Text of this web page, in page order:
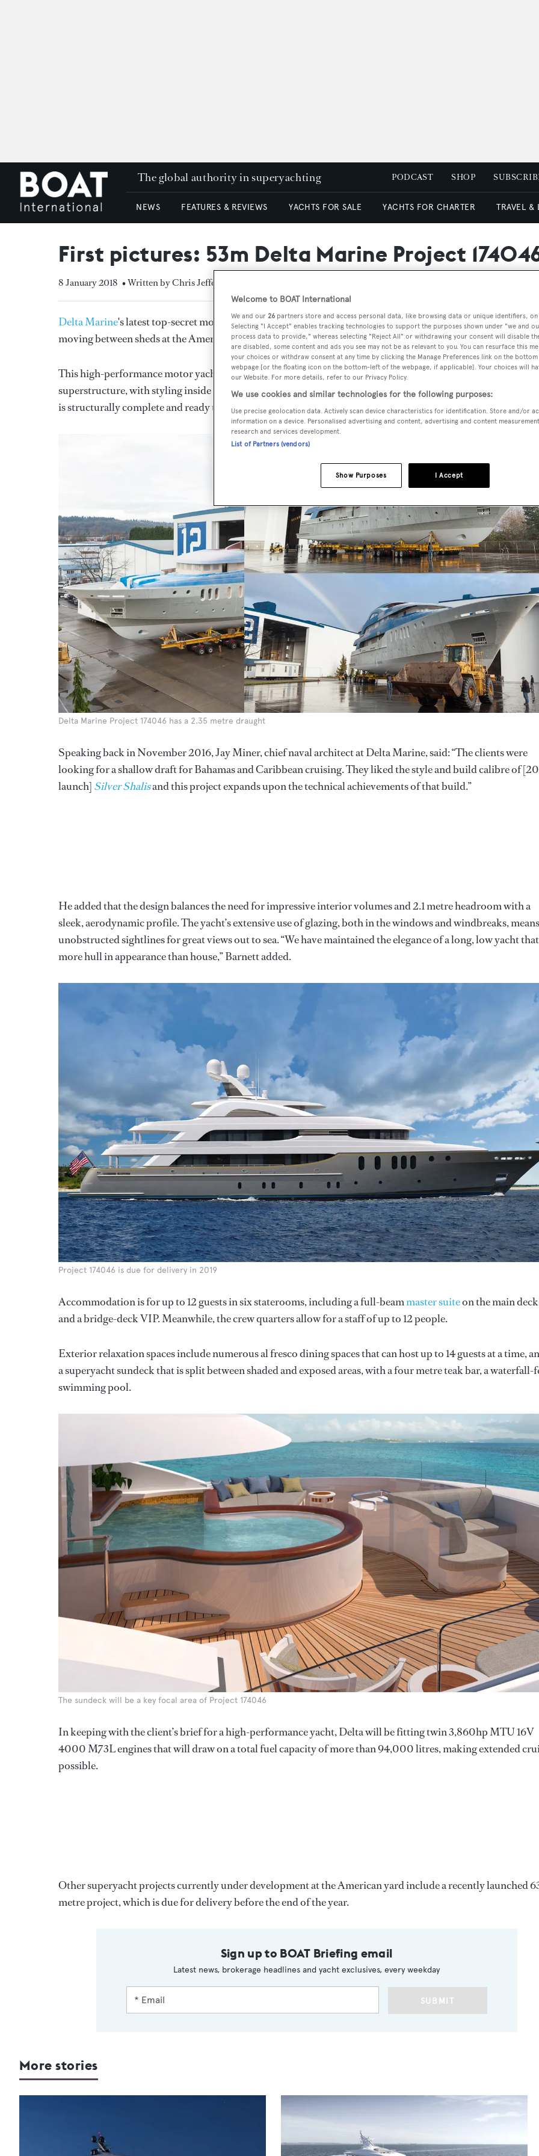
The global authority in superyachting PODCAST SHOP
NEWS FEATURES & REVIEWS YACHTS FOR SALE YACHTS FOR CHARTER TRAVEL &
First pictures: 53m Delta Marine Project
8 January 2018 • Written by Chris Jefferies
Delta Marine's latest top-secret motor yacht, the 53 metre Project 174046, has been pictured for the first
moving between sheds at the American yard.
This high-performance motor yacht will feature a semi-displacement aluminium hull and composite
superstructure, with styling inside and out byJonathan Quinn Barnett. As the pictures below reveal, the
is structurally complete and ready to be faired and fitted out.
Delta Marine Project 174046 has a 2.35 metre draught
Speaking back in November 2016, Jay Miner, chief naval architect at Delta Marine, said: “The clients were
looking for a shallow draft for Bahamas and Caribbean cruising. They liked the style and build calibre of
launch] Silver Shalisand this project expands upon the technical achievements of that build.”
He added that the design balances the need for impressive interior volumes and 2.1 metre headroom with a
sleek, aerodynamic profile. The yacht’s extensive use of glazing, both in the windows and windbreaks, means
unobstructed sightlines for great views out to sea. “We have maintained the elegance of a long, low yacht
more hull in appearance than house,” Barnett added.
Project 174046 is due for delivery in 2019
Accommodation is for up to 12 guests in six staterooms, including a full-beammaster suiteon the main deck
and a bridge-deck VIP. Meanwhile, the crew quarters allow for a staff of up to 12 people.
Exterior relaxation spaces include numerous al fresco dining spaces that can host up to 14 guests at a time,
a superyacht sundeck that is split between shaded and exposed areas, with a four metre teak bar, a waterfall-
swimming pool.
The sundeck will be a key focal area of Project 174046
In keeping with the client’s brief for a high-performance yacht, Delta will be fitting twin 3,860hp MTU 16V
4000 M73L engines that will draw on a total fuel capacity of more than 94,000 litres, making extended
possible.
Other superyacht projects currently under development at the American yard include a recently launched
metre project, which is due for delivery before the end of the year.
Sign up to BOAT Briefing email
Latest news, brokerage headlines and yacht exclusives, every weekday
SUBMIT
More stories
Welcome to BOAT International
We and our 26 partners store and access personal data, like browsing data or unique identifiers,
Selecting "I Accept" enables tracking technologies to support the purposes shown under "we and
process data to provide," whereas selecting "Reject All" or withdrawing your consent will disable
are disabled, some content and ads you see may not be as relevant to you. You can resurface this
your choices or withdraw consent at any time by clicking the Manage Preferences link on the
webpage [or the floating icon on the bottom-left of the webpage, if applicable]. Your choices will
our Website. For more details, refer to our Privacy Policy.
We use cookies and similar technologies for the following purposes:
Use precise geolocation data. Actively scan device characteristics for identification. Store and/or
information on a device. Personalised advertising and content, advertising and content
research and services development.
List of Partners (vendors)
I Accept
Show Purposes